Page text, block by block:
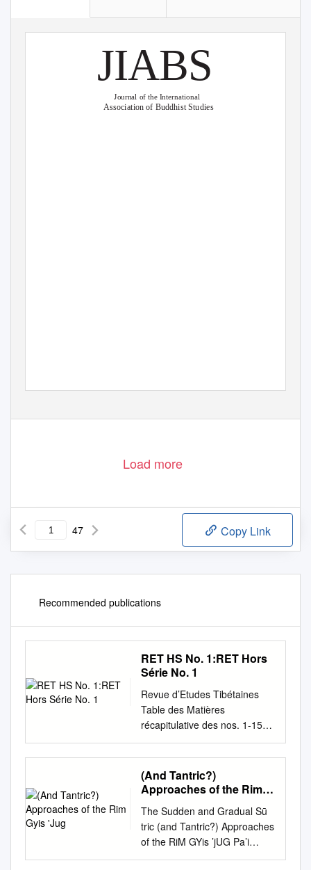
JIABS
Journal of the International
Association of Buddhist Studies
Load more
47 Copy Link
Recommended publications
RET HS No. 1:RET Hors
Série No. 1
Revue d’Etudes Tibétaines
Table des Matières
récapitulative des nos. 1-15
Hors-série numéro 01 — Août
2009 Table des Matières
récapitulative des numéros 1-
15 Revue d’Etudes Tibétaines
ISSN 1768-2959 Directeur :
Jean-Luc Achard Comité de
rédaction : Anne Chayet,
Pierre Arènes, Jean-Luc
(And Tantric?)
Approaches of the Rim
The Sudden and Gradual Sū
tric (and Tantric?) Approaches
of the RiM GYis ’jUG Pa’i
bsGOM DON aND CiG car